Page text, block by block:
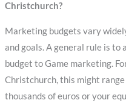
Christchurch?
Marketing budgets vary
and goals. A general rule is
budget to Game marketing.
Christchurch, this might
thousands of euros or your